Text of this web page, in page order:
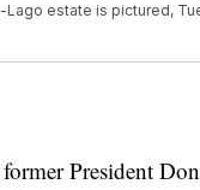
estate is pictured,
President